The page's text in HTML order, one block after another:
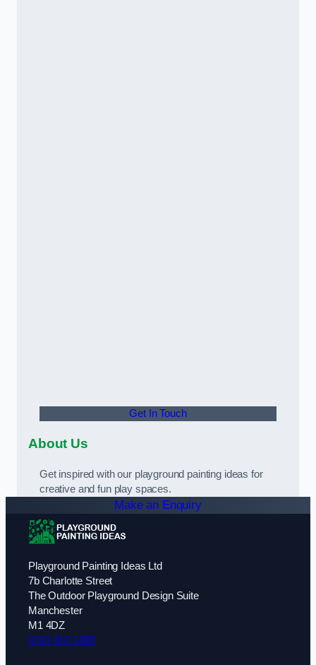
Get In Touch
About Us
Get inspired with our playground painting ideas for
creative and fun play spaces.
Make an Enquiry
Playground Painting Ideas Ltd
7b Charlotte Street
The Outdoor Playground Design Suite
Manchester
M1 4DZ
0161 410 1409